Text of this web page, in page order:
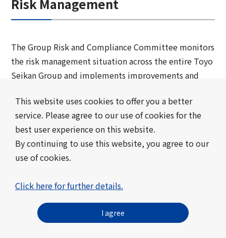
Risk Management
The Group Risk and Compliance Committee monitors
the risk management situation across the entire Toyo
Seikan Group and implements improvements and
formulates risk management policies and basic plans
under its own promotion system, and compiles
information on the company's overall risk
management situation. Environmental risks,
including climate change, natural capital, and
Sustainability Committee and are handled by the
Group Risk and Compliance Committee as one of
Toyo Seikan Group 's material risks.
This website uses cookies to offer you a better
service. Please agree to our use of cookies for the
best user experience on this website.
By continuing to use this website, you agree to our
use of cookies.
Click here for further details.
I agree